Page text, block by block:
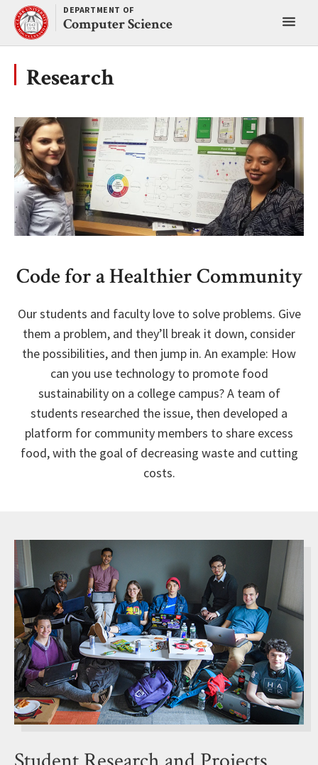
Skip
content
DEPARTMENT OF
Computer Science
Research
Code for a Healthier Community
Our students and faculty love to solve problems. Give
them a problem, and they’ll break it down, consider
the possibilities, and then jump in. An example: How
can you use technology to promote food
sustainability on a college campus? A team of
students researched the issue, then developed a
platform for community members to share excess
food, with the goal of decreasing waste and cutting
costs.